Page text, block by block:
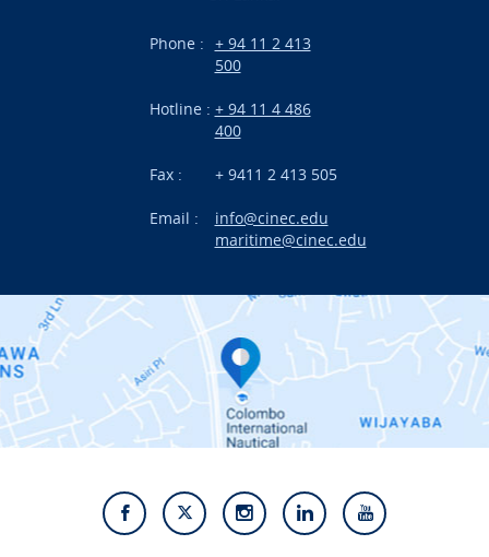
International Projects
Contact Us
Alumni
Staff
Video Gallery
Phone : + 94 11 2 413
500
Hotline : + 94 11 4 486
400
Fax : + 9411 2 413 505
Email :
info@cinec.edu
maritime@cinec.edu